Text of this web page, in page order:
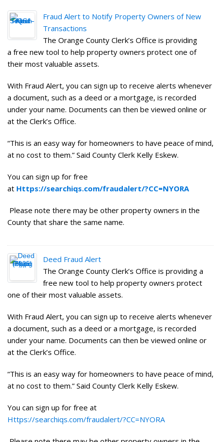
Fraud Alert to Notify Property Owners of New
Transactions
The Orange County Clerk’s Office is providing
a free new tool to help property owners protect one of
their most valuable assets.
With Fraud Alert, you can sign up to receive alerts whenever
a document, such as a deed or a mortgage, is recorded
under your name. Documents can then be viewed online or
at the Clerk’s Office.
“This is an easy way for homeowners to have peace of mind,
at no cost to them.” Said County Clerk Kelly Eskew.
You can sign up for free
at Https://searchiqs.com/fraudalert/?CC=NYORA
Please note there may be other property owners in the
County that share the same name.
Deed Fraud Alert
The Orange County Clerk’s Office is providing a
free new tool to help property owners protect
one of their most valuable assets.
With Fraud Alert, you can sign up to receive alerts whenever
a document, such as a deed or a mortgage, is recorded
under your name. Documents can then be viewed online or
at the Clerk’s Office.
“This is an easy way for homeowners to have peace of mind,
at no cost to them.” Said County Clerk Kelly Eskew.
You can sign up for free at
Https://searchiqs.com/fraudalert/?CC=NYORA